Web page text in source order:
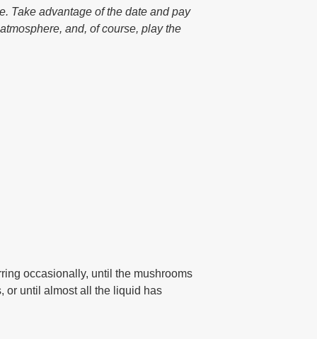
Take advantage of the date and pay
and, of course, play the
occasionally, until the mushrooms
or until almost all the liquid has